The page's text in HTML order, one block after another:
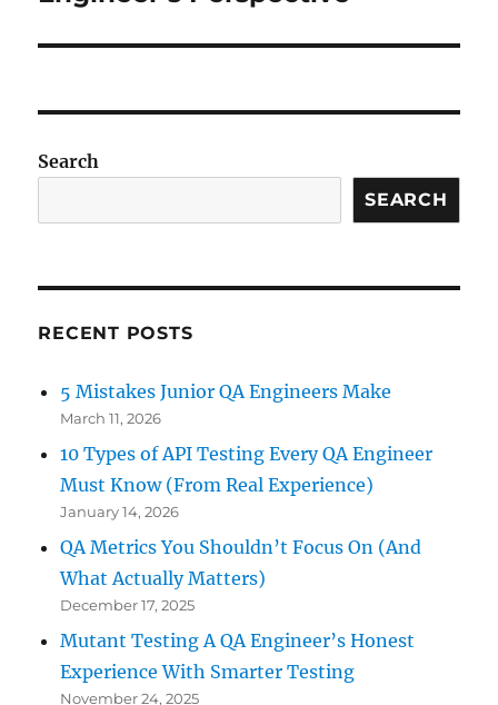
Search
SEARCH
RECENT POSTS
5 Mistakes Junior QA Engineers Make
March 11, 2026
10 Types of API Testing Every QA Engineer
Must Know (From Real Experience)
January 14, 2026
QA Metrics You Shouldn’t Focus On (And
What Actually Matters)
December 17, 2025
Mutant Testing A QA Engineer’s Honest
Experience With Smarter Testing
November 24, 2025